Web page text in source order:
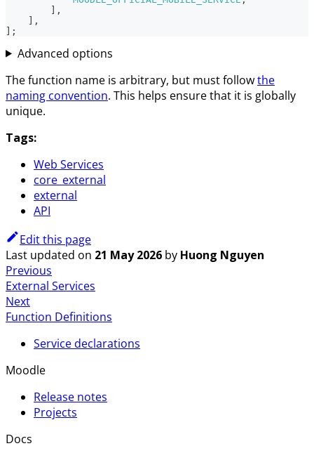
] ,
] ,
] ;
Advanced options
The function name is arbitrary, but must followthe
naming convention. This helps ensure that it is globally
unique.
Tags:
Web Services
core_external
external
API
Edit this page
Last updated on 21 May 2026 by Huong Nguyen
Previous
External Services
Next
Function Definitions
Service declarations
Moodle
Release notes
Projects
Docs